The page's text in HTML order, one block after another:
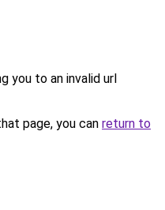
you to an invalid url
page, you can return to